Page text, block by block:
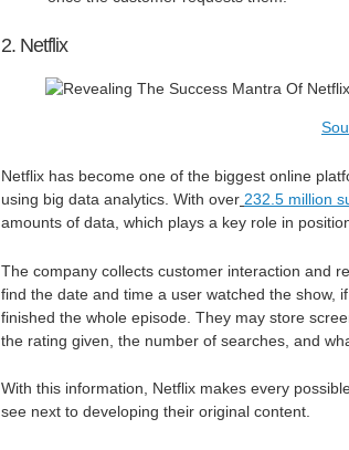
2. Netflix
Netflix has become one of the biggest online
using big data analytics. With over 232.5 million
amounts of data, which plays a key role in
The company collects customer interaction and
find the date and time a user watched the show,
finished the whole episode. They may store
the rating given, the number of searches, and
With this information, Netflix makes every
see next to developing their original content.